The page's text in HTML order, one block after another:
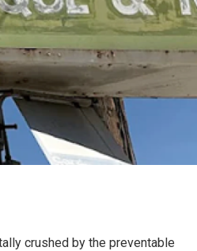
crushed by the preventable